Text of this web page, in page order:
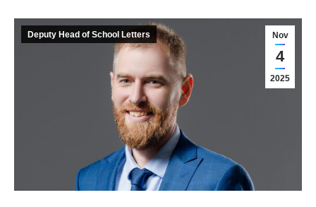
Nov
4
2025
Deputy Head of School Letters